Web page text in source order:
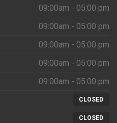
09:00am - 05:00 pm
09:00am - 05:00 pm
09:00am - 05:00 pm
09:00am - 05:00 pm
09:00am - 05:00 pm
CLOSED
CLOSED